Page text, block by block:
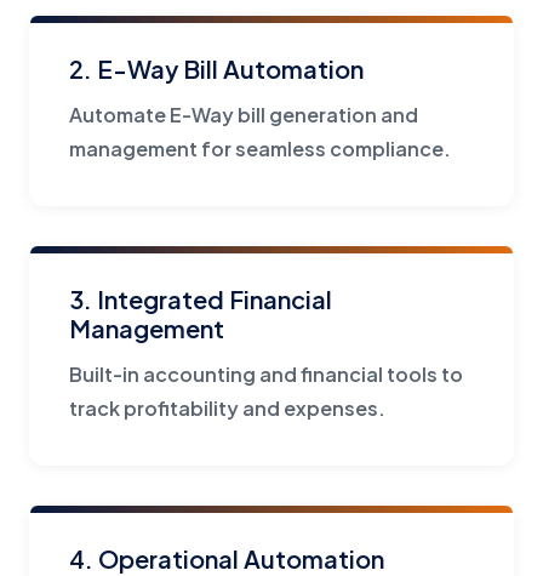
2. E-Way Bill Automation
Automate E-Way bill generation and
management for seamless compliance.
3. Integrated Financial
Management
Built-in accounting and financial tools to
track profitability and expenses.
4. Operational Automation